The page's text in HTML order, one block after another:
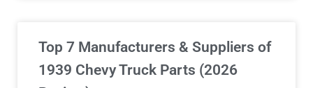
Top 7 Manufacturers & Suppliers of
1939 Chevy Truck Parts (2026